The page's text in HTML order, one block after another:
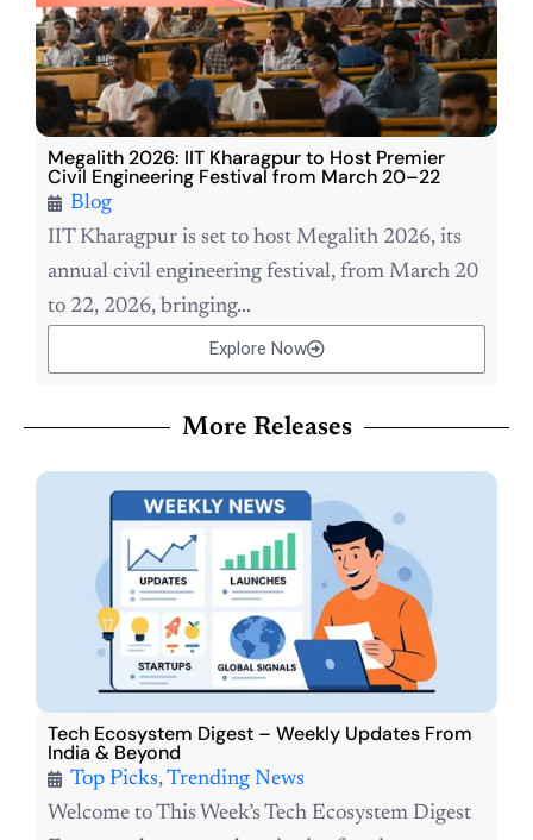
Megalith 2026: IIT Kharagpur to Host Premier
Civil Engineering Festival from March 20–22
Blog
IIT Kharagpur is set to host Megalith 2026, its
annual civil engineering festival, from March 20
to 22, 2026, bringing...
Explore Now
More Releases
Tech Ecosystem Digest – Weekly Updates From
India & Beyond
Top Picks,Trending News
Welcome to This Week’s Tech Ecosystem Digest